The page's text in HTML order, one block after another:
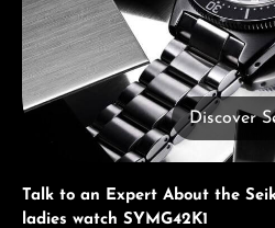
Discover
Talk to an Expert About the
ladies watch SYMG42K1